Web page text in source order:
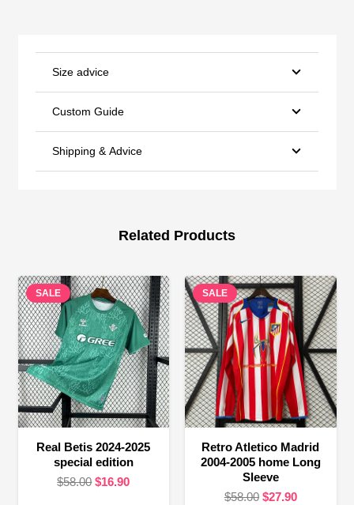
Size advice
Custom Guide
Shipping & Advice
Related Products
SALE
Real Betis 2024-2025
special edition
$58.00 Original
$16.90Current
SALE
Retro Atletico Madrid
2004-2005 home Long
Sleeve
$58.00 Original
$27.90Current